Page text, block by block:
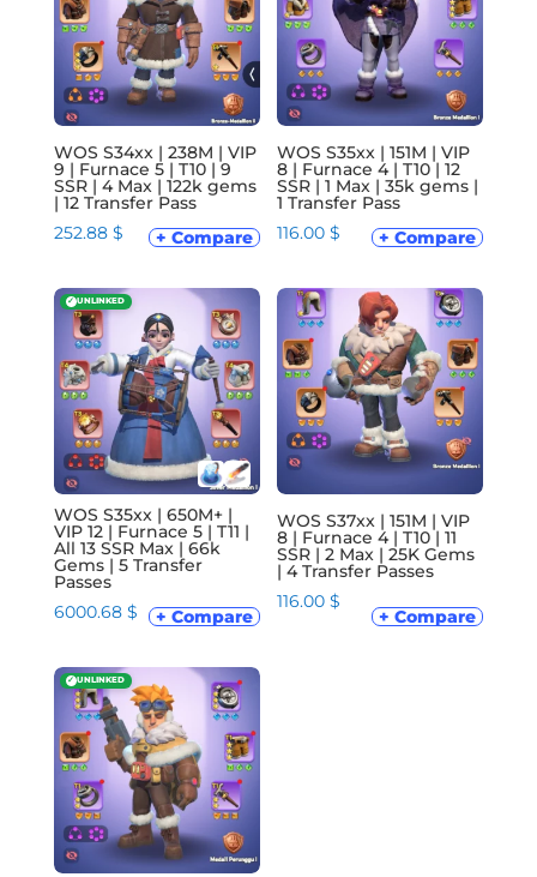
WOS S34xx | 238M | VIP
9 | Furnace 5 | T10 | 9
SSR | 4 Max | 122k gems
| 12 Transfer Pass
252.88 $ + Compare
WOS S35xx | 151M | VIP
8 | Furnace 4 | T10 | 12
SSR | 1 Max | 35k gems |
1 Transfer Pass
116.00 $ + Compare
✓UNLINKED
WOS S35xx | 650M+ |
VIP 12 | Furnace 5 | T11 |
All 13 SSR Max | 66k
Gems | 5 Transfer
Passes
6000.68 $ + Compare
WOS S37xx | 151M | VIP
8 | Furnace 4 | T10 | 11
SSR | 2 Max | 25K Gems
| 4 Transfer Passes
116.00 $
+ Compare
✓UNLINKED